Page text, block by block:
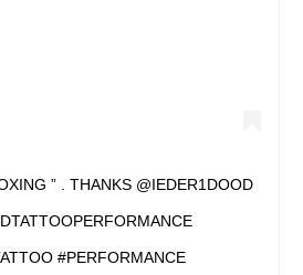
” . THANKS @IEDER1DOOD
#PERFORMANCE